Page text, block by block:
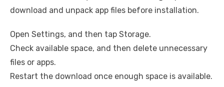
download and unpack app files before installation.
Open Settings, and then tap Storage.
Check available space, and then delete unnecessary
files or apps.
Restart the download once enough space is available.